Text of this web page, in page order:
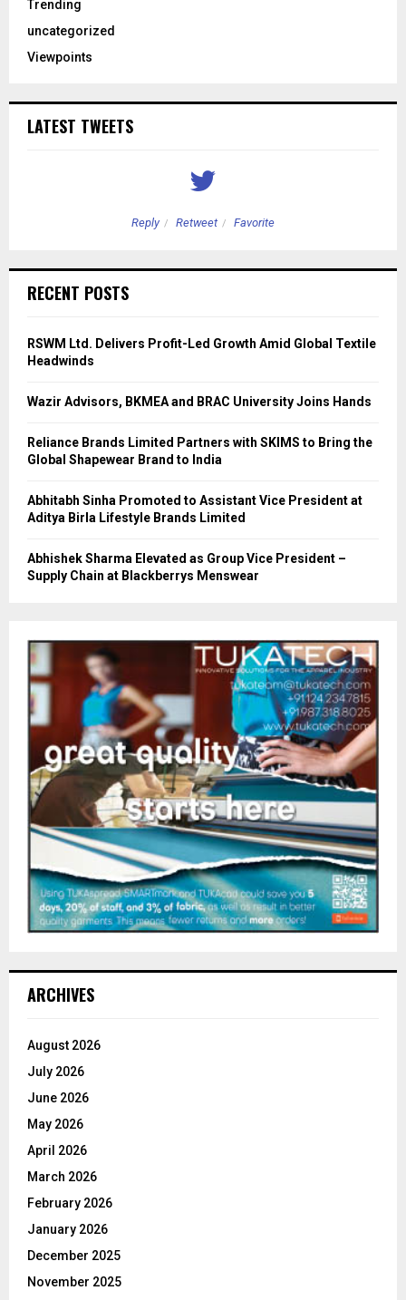
Trending
uncategorized
Viewpoints
LATEST TWEETS
Reply Retweet Favorite
RECENT POSTS
RSWM Ltd. Delivers Profit-Led Growth Amid Global Textile
Headwinds
Wazir Advisors, BKMEA and BRAC University Joins Hands
Reliance Brands Limited Partners with SKIMS to Bring the
Global Shapewear Brand to India
Abhitabh Sinha Promoted to Assistant Vice President at
Aditya Birla Lifestyle Brands Limited
Abhishek Sharma Elevated as Group Vice President –
Supply Chain at Blackberrys Menswear
ARCHIVES
August 2026
July 2026
June 2026
May 2026
April 2026
March 2026
February 2026
January 2026
December 2025
November 2025